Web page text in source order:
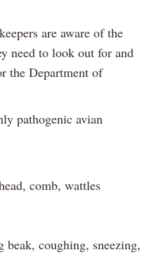
are aware of the
need to look out for and
the Department of
pathogenic avian
comb, wattles
coughing, sneezing,